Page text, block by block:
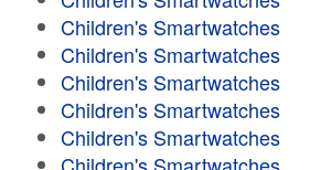
Children's Smartwatches
Children's Smartwatches
Children's Smartwatches
Children's Smartwatches
Children's Smartwatches